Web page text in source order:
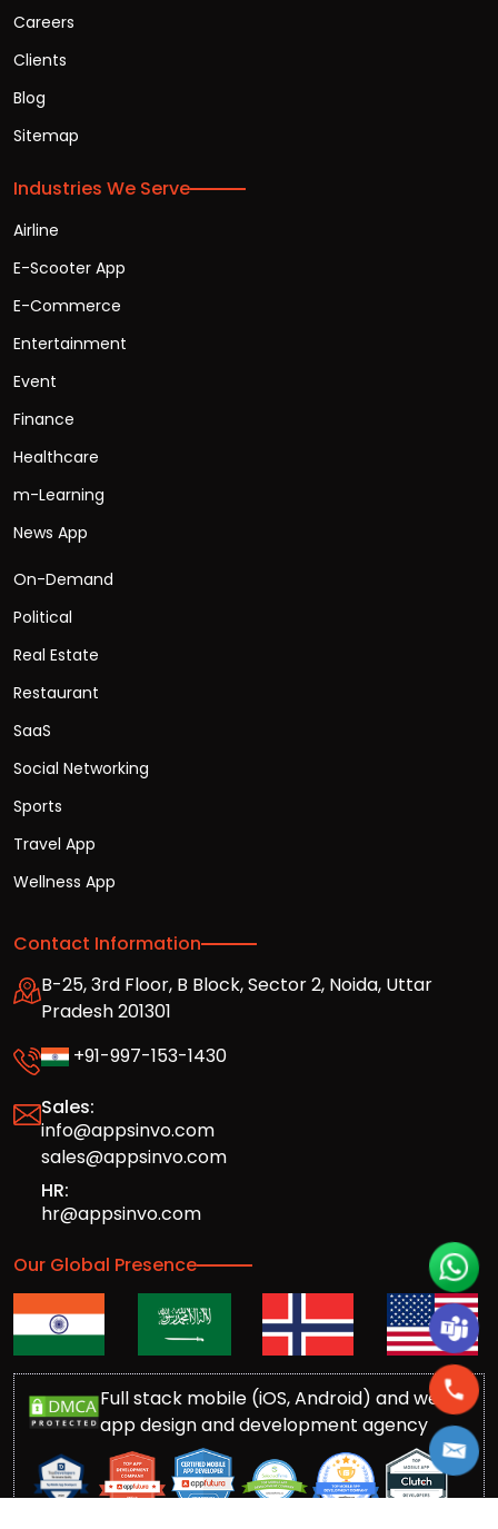
Careers
Clients
Blog
Sitemap
Industries We Serve
Airline
E-Scooter App
E-Commerce
Entertainment
Event
Finance
Healthcare
m-Learning
News App
On-Demand
Political
Real Estate
Restaurant
SaaS
Social Networking
Sports
Travel App
Wellness App
Contact Information
B-25, 3rd Floor, B Block, Sector 2, Noida, Uttar
Pradesh 201301
+91-997-153-1430
Sales:
info@appsinvo.com
sales@appsinvo.com
HR:
hr@appsinvo.com
Our Global Presence
Full stack mobile (iOS, Android) and web
app design and development agency